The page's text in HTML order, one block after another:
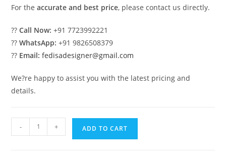
For theaccurate and best price, please contact us directly.
??Call Now: +91 7723992221
??WhatsApp: +91 9826508379
?? Email: fedisadesigner@gmail.com
We?re happy to assist you with the latest pricing and
details.
Minimal
Brass
- + ADD TO CART